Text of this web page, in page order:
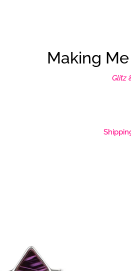
Making
Glitz